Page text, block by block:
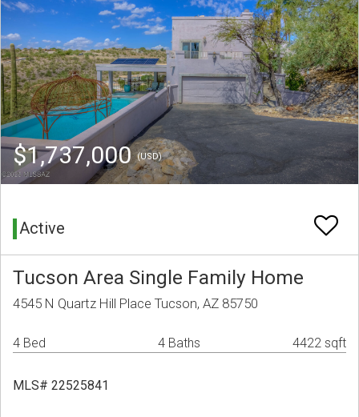
$1,737,000(USD)
Active
Tucson Area Single Family Home
4545 N Quartz Hill Place Tucson, AZ 85750
4 Bed 4 Baths 4422 sqft
MLS# 22525841